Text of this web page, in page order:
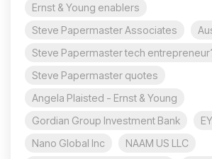
Ernst & Young enablers
Steve Papermaster Associates
Steve Papermaster tech
Steve Papermaster quotes
Angela Plaisted - Ernst & Young
Gordian Group Investment Bank
EY
Nano Global Inc
NAAM US LLC